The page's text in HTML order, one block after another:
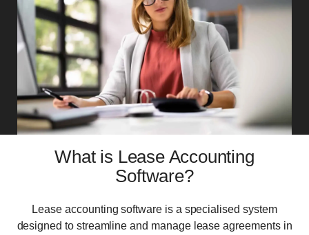
What is Lease Accounting
Software?
Lease accounting software is a specialised system
designed to streamline and manage lease agreements in